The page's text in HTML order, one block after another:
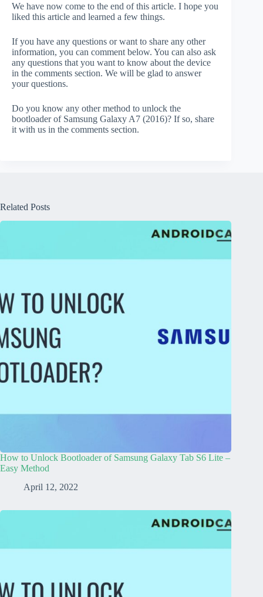
We have now come to the end of this article. I hope you
liked this article and learned a few things.
If you have any questions or want to share any other
information, you can comment below. You can also ask
any questions that you want to know about the device
in the comments section. We will be glad to answer
your questions.
Do you know any other method to unlock the
bootloader of Samsung Galaxy A7 (2016)? If so, share
it with us in the comments section.
Related Posts
How to Unlock Bootloader of Samsung Galaxy Tab S6 Lite –
Easy Method
April 12, 2022